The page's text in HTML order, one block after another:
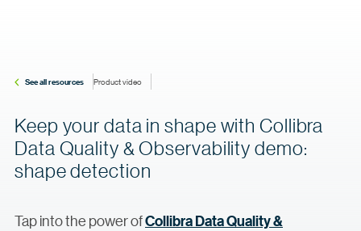
See all resources Product video
Keep your data in shape with Collibra
Data Quality & Observability demo:
shape detection
Tap into the power ofCollibra Data Quality &